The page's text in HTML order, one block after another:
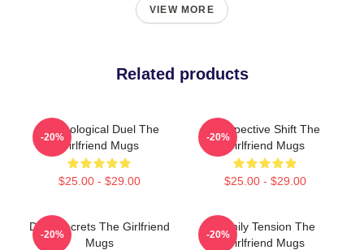
VIEW MORE
Related products
Psychological Duel The
Girlfriend Mugs
$25.00 - $29.00
-20%
Perspective Shift The
Girlfriend Mugs
$25.00 - $29.00
-20%
Dark Secrets The Girlfriend
Mugs
-20%
Family Tension The
Girlfriend Mugs
-20%